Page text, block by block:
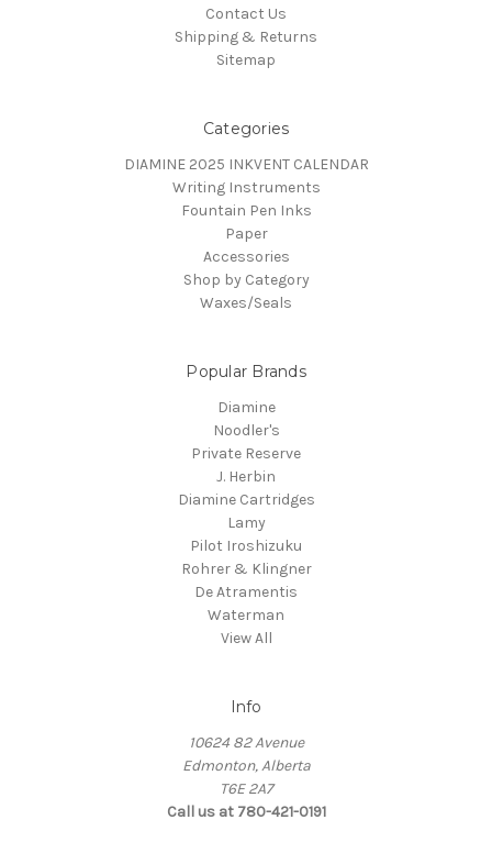
Contact Us
Shipping & Returns
Sitemap
Categories
DIAMINE 2025 INKVENT CALENDAR
Writing Instruments
Fountain Pen Inks
Paper
Accessories
Shop by Category
Waxes/Seals
Popular Brands
Diamine
Noodler's
Private Reserve
J. Herbin
Diamine Cartridges
Lamy
Pilot Iroshizuku
Rohrer & Klingner
De Atramentis
Waterman
View All
Info
10624 82 Avenue
Edmonton, Alberta
T6E 2A7
Call us at 780-421-0191